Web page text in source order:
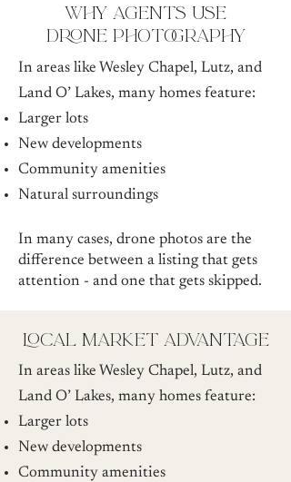
why agents use
drone photography
In areas like Wesley Chapel, Lutz, and
Land O’ Lakes, many homes feature:
Larger lots
New developments
Community amenities
Natural surroundings
In many cases, drone photos are the
difference between a listing that gets
attention - and one that gets skipped.
local market advantage
In areas like Wesley Chapel, Lutz, and
Land O’ Lakes, many homes feature:
Larger lots
New developments
Community amenities